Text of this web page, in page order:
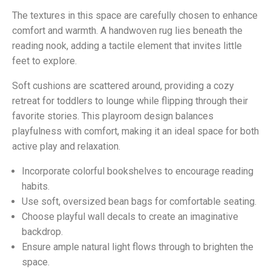
The textures in this space are carefully chosen to enhance
comfort and warmth. A handwoven rug lies beneath the
reading nook, adding a tactile element that invites little
feet to explore.
Soft cushions are scattered around, providing a cozy
retreat for toddlers to lounge while flipping through their
favorite stories. This playroom design balances
playfulness with comfort, making it an ideal space for both
active play and relaxation.
Incorporate colorful bookshelves to encourage reading
habits.
Use soft, oversized bean bags for comfortable seating.
Choose playful wall decals to create an imaginative
backdrop.
Ensure ample natural light flows through to brighten the
space.